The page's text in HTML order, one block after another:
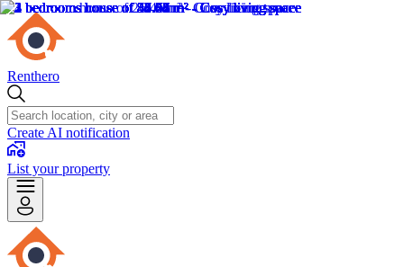
Renthero
Create AI notification
List your property